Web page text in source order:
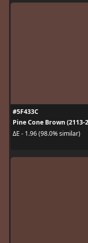
#5F433C
Pine Cone Brown (2113-
ΔE - 1.96 (98.0% similar)